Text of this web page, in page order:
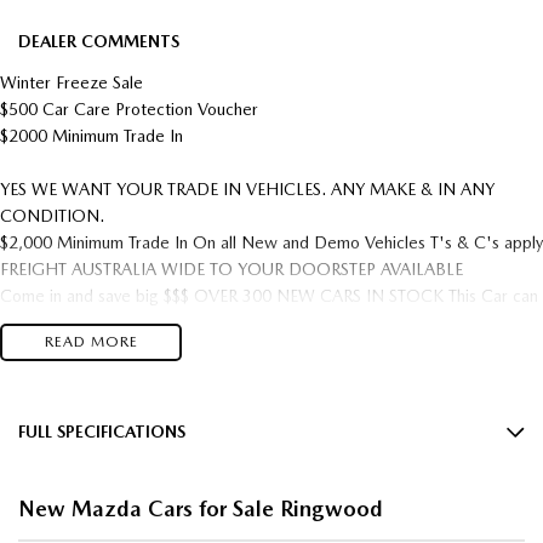
DEALER COMMENTS
Winter Freeze Sale
$500 Car Care Protection Voucher
$2000 Minimum Trade In
YES WE WANT YOUR TRADE IN VEHICLES. ANY MAKE & IN ANY
CONDITION.
$2,000 Minimum Trade In On all New and Demo Vehicles T's & C's apply
FREIGHT AUSTRALIA WIDE TO YOUR DOORSTEP AVAILABLE
Come in and save big $$$ OVER 300 NEW CARS IN STOCK This Car can
be yours this week!
*** TRADE INS WELCOME ****
Approval times, we will have you approved and in your new car in no
time! SHOP IN CONFIDENCE MAZDA MASTER DEALER 24 YEARS
READ MORE
FULL SPECIFICATIONS
18" Alloy Wheels
New Mazda Cars for Sale Ringwood